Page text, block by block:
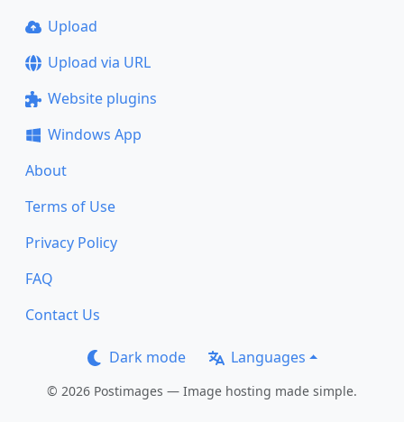
Upload
Upload via URL
Website plugins
Windows App
About
Terms of Use
Privacy Policy
FAQ
Contact Us
Dark mode Languages
© 2026 Postimages — Image hosting made simple.